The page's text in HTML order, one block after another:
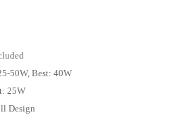
50W, Best: 40W
25W
Design